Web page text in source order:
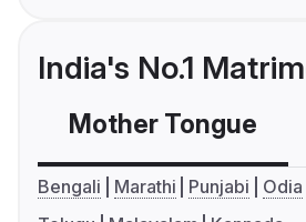
India's No.1
Mother Tongue
Bengali Marathi Punjabi Odia